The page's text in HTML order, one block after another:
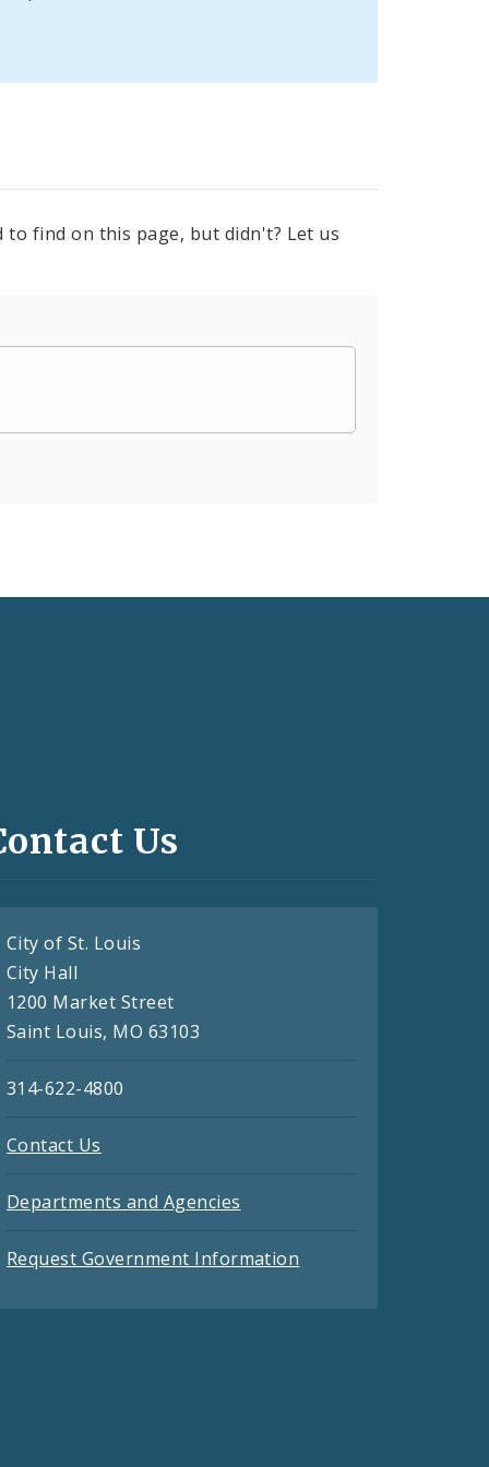
find on this page, but didn't? Let us
Us
City of St. Louis
City Hall
1200 Market Street
Saint Louis, MO 63103
314-622-4800
Contact Us
Departments and Agencies
Request Government Information